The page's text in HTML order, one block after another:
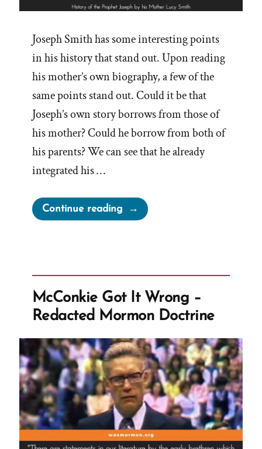
Joseph Smith has some interesting points
in his history that stand out. Upon reading
his mother’s own biography, a few of the
same points stand out. Could it be that
Joseph’s own story borrows from those of
his mother? Could he borrow from both of
his parents? We can see that he already
integrated his …
Continue reading“Joseph
Smith’s
Mother”
McConkie Got It Wrong –
Redacted Mormon Doctrine